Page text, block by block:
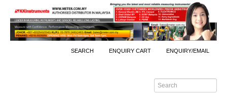
SEARCH ENQUIRY CART ENQUIRY/EMAIL